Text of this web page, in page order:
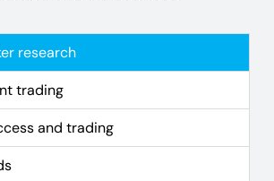
research
trading
and trading